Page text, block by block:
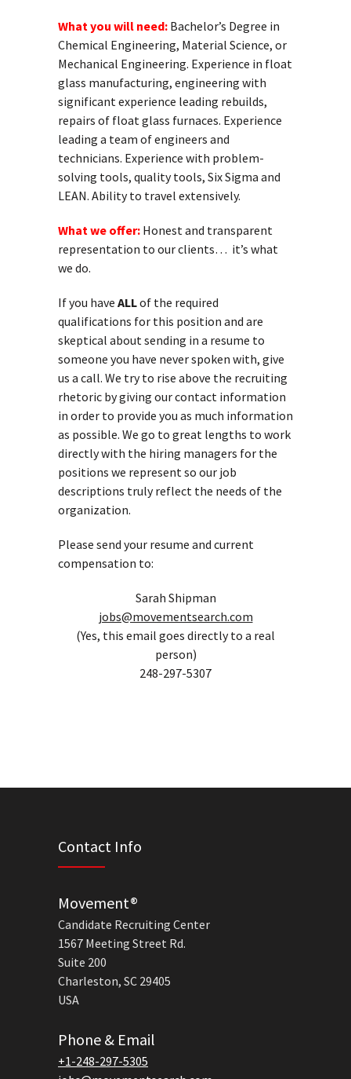
What you will need: Bachelor’s Degree in
Chemical Engineering, Material Science, or
Mechanical Engineering. Experience in float
glass manufacturing, engineering with
significant experience leading rebuilds,
repairs of float glass furnaces. Experience
leading a team of engineers and
technicians. Experience with problem-
solving tools, quality tools, Six Sigma and
LEAN. Ability to travel extensively.
What we offer: Honest and transparent
representation to our clients… it’s what
we do.
If you have ALLof the required
qualifications for this position and are
skeptical about sending in a resume to
someone you have never spoken with, give
us a call. We try to rise above the recruiting
rhetoric by giving our contact information
in order to provide you as much information
as possible. We go to great lengths to work
directly with the hiring managers for the
positions we represent so our job
descriptions truly reflect the needs of the
organization.
Please send your resume and current
compensation to:
Sarah Shipman
jobs@movementsearch.com
(Yes, this email goes directly to a real
person)
248-297-5307
Contact Info
Movement®
Candidate Recruiting Center
1567 Meeting Street Rd.
Suite 200
Charleston, SC 29405
USA
Phone & Email
+1-248-297-5305